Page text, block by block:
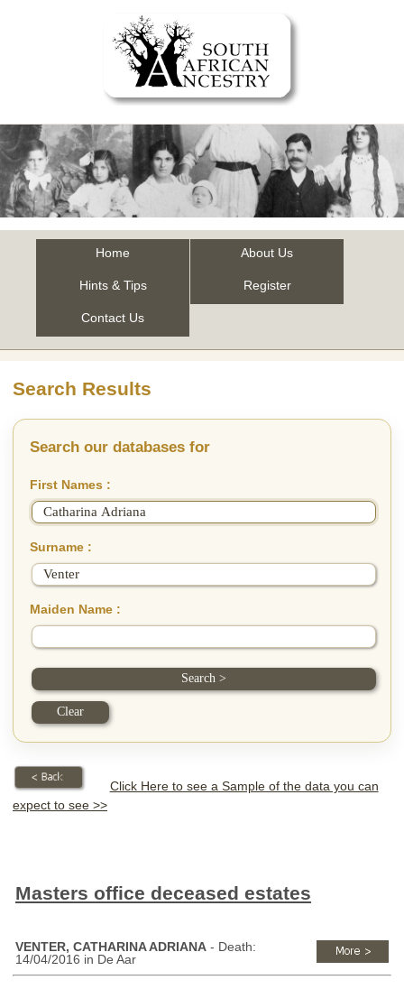
Home About Us
Hints & Tips Register
Contact Us
Search Results
Search our databases for
First Names :
Surname :
Maiden Name :
Click Here to see a Sample of the data you can
expect to see >>
Masters office deceased estates
VENTER, CATHARINA ADRIANA - Death:
14/04/2016 in De Aar